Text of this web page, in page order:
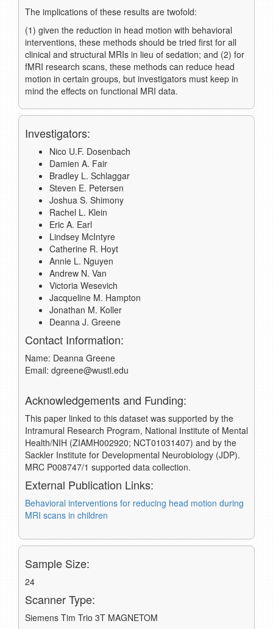
The implications of these results are twofold:
(1) given the reduction in head motion with behavioral
interventions, these methods should be tried first for all
clinical and structural MRIs in lieu of sedation; and (2) for
fMRI research scans, these methods can reduce head
motion in certain groups, but investigators must keep in
mind the effects on functional MRI data.
Investigators:
Nico U.F. Dosenbach
Damien A. Fair
Bradley L. Schlaggar
Steven E. Petersen
Joshua S. Shimony
Rachel L. Klein
Eric A. Earl
Lindsey McIntyre
Catherine R. Hoyt
Annie L. Nguyen
Andrew N. Van
Victoria Wesevich
Jacqueline M. Hampton
Jonathan M. Koller
Deanna J. Greene
Contact Information:
Name: Deanna Greene
Email: dgreene@wustl.edu
Acknowledgements and Funding:
This paper linked to this dataset was supported by the
Intramural Research Program, National Institute of Mental
Health/NIH (ZIAMH002920; NCT01031407) and by the
Sackler Institute for Developmental Neurobiology (JDP).
MRC P008747/1 supported data collection.
External Publication Links:
Behavioral interventions for reducing head motion during
MRI scans in children
Sample Size:
24
Scanner Type:
Siemens Tim Trio 3T MAGNETOM